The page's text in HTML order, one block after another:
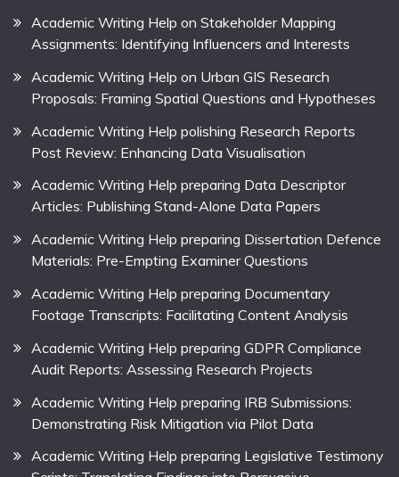
Academic Writing Help on Stakeholder Mapping
Assignments: Identifying Influencers and Interests
Academic Writing Help on Urban GIS Research
Proposals: Framing Spatial Questions and Hypotheses
Academic Writing Help polishing Research Reports
Post Review: Enhancing Data Visualisation
Academic Writing Help preparing Data Descriptor
Articles: Publishing Stand-Alone Data Papers
Academic Writing Help preparing Dissertation Defence
Materials: Pre-Empting Examiner Questions
Academic Writing Help preparing Documentary
Footage Transcripts: Facilitating Content Analysis
Academic Writing Help preparing GDPR Compliance
Audit Reports: Assessing Research Projects
Academic Writing Help preparing IRB Submissions:
Demonstrating Risk Mitigation via Pilot Data
Academic Writing Help preparing Legislative Testimony